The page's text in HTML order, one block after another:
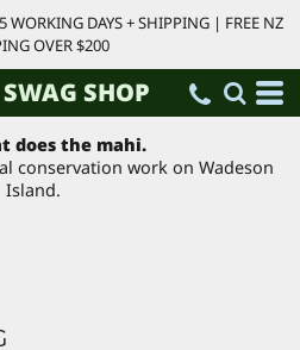
DAYS + SHIPPING | FREE NZ
OVER $200
SHOP
does the mahi.
conservation work on Wadeson
Island.